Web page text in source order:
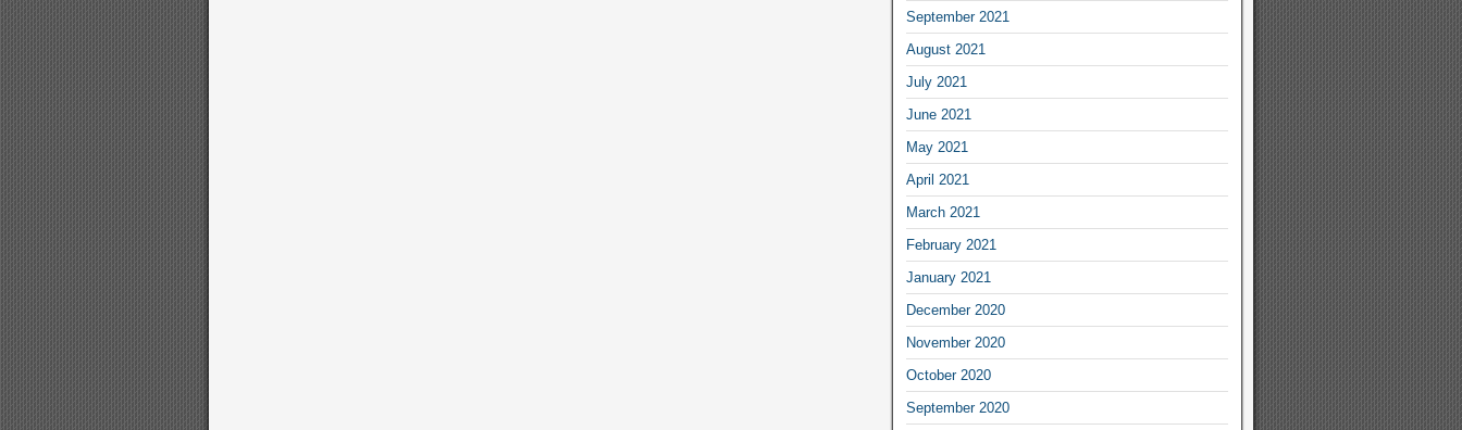
September 2021
August 2021
July 2021
June 2021
May 2021
April 2021
March 2021
February 2021
January 2021
December 2020
November 2020
October 2020
September 2020